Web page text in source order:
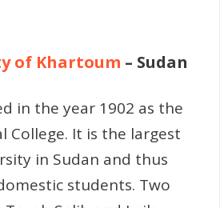
of Khartoum – Sudan
in the year 1902 as the
College. It is the largest
in Sudan and thus
students. Two